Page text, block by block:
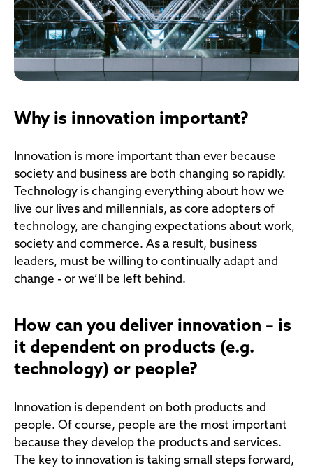
Why is innovation important?
Innovation is more important than ever because
society and business are both changing so rapidly.
Technology is changing everything about how we
live our lives and millennials, as core adopters of
technology, are changing expectations about work,
society and commerce. As a result, business
leaders, must be willing to continually adapt and
change - or we’ll be left behind.
How can you deliver innovation – is
it dependent on products (e.g.
technology) or people?
Innovation is dependent on both products and
people. Of course, people are the most important
because they develop the products and services.
The key to innovation is taking small steps forward,